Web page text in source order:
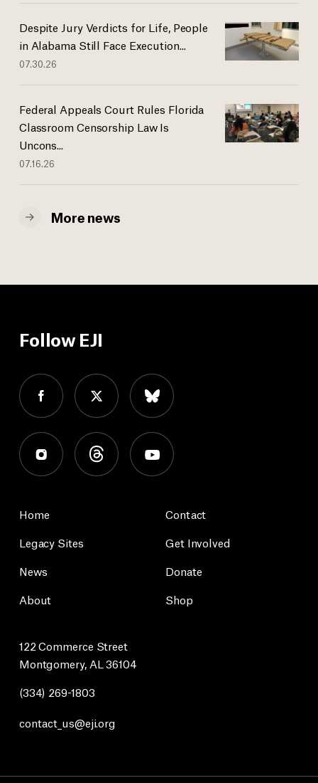
Despite Jury Verdicts for Life, People
in Alabama Still Face Execution...
07.30.26
Federal Appeals Court Rules Florida
Classroom Censorship Law Is
Uncons...
07.16.26
More news
Follow EJI
Home
Legacy Sites
News
About
Contact
Get Involved
Donate
Shop
122 Commerce Street
Montgomery, AL 36104
(334) 269-1803
contact_us@eji.org